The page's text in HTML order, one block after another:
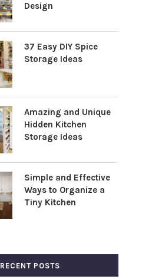
Design
37 Easy DIY Spice
Storage Ideas
Amazing and Unique
Hidden Kitchen
Storage Ideas
Simple and Effective
Ways to Organize a
Tiny Kitchen
RECENT POSTS